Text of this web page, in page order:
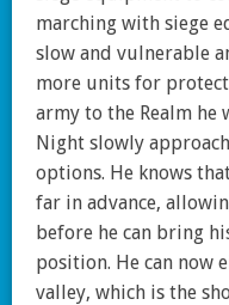
marching with siege
slow and vulnerable
more units for
army to the Realm he
Night slowly
options. He knows
far in advance,
before he can bring
position. He can now
valley, which is the